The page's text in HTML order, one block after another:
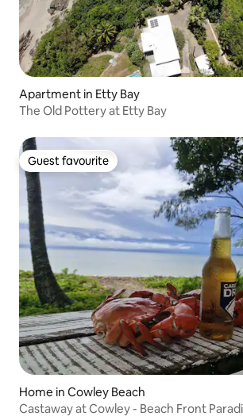
Apartment in Etty Bay
The Old Pottery at Etty Bay
Guest favourite
Guest favourite
Home in Cowley Beach
Castaway at Cowley - Beach Front